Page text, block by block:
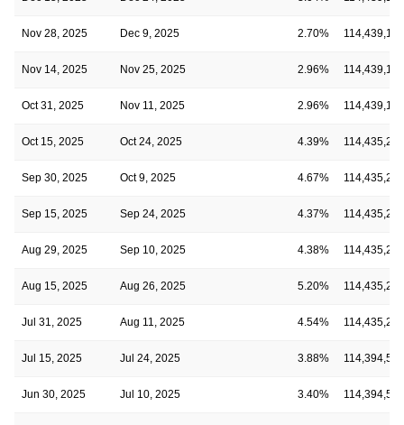
Nov 28, 2025 Dec 9, 2025 2.70% 114,439,161
Nov 14, 2025 Nov 25, 2025 2.96% 114,439,161
Oct 31, 2025 Nov 11, 2025 2.96% 114,439,161
Oct 15, 2025 Oct 24, 2025 4.39% 114,435,226
Sep 30, 2025 Oct 9, 2025 4.67% 114,435,226
Sep 15, 2025 Sep 24, 2025 4.37% 114,435,226
Aug 29, 2025 Sep 10, 2025 4.38% 114,435,226
Aug 15, 2025 Aug 26, 2025 5.20% 114,435,226
Jul 31, 2025 Aug 11, 2025 4.54% 114,435,226
Jul 15, 2025 Jul 24, 2025 3.88% 114,394,520
Jun 30, 2025 Jul 10, 2025 3.40% 114,394,520